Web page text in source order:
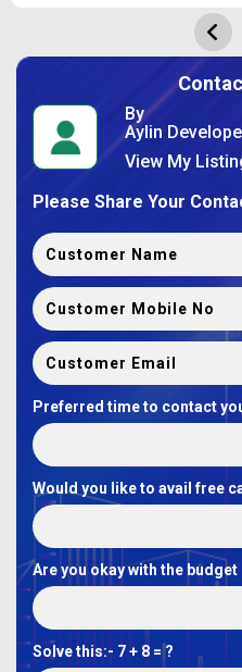
By
Aylin
View My
Please Share Your
Preferred time to contact
Would you like to avail free
Are you okay with the budget
Solve this:- 7 + 8 = ?